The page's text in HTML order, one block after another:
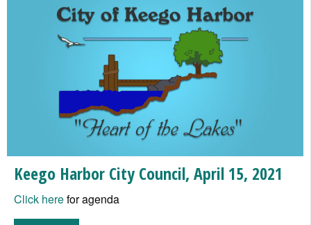
Keego Harbor City Council, April 15, 2021
Click herefor agenda